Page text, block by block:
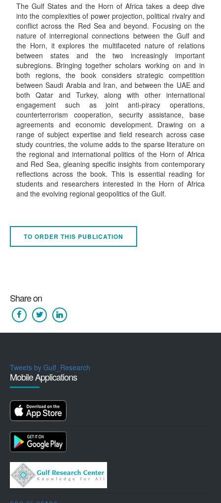
The Gulf States and the Horn of Africa takes a deep dive
into the complexities of power projection, political rivalry and
conflict across the Red Sea and beyond. Focusing on the
nature of interregional connections between the Gulf and
the Horn, it explores the multifaceted nature of relations
between states and the two increasingly important
subregions. Bringing together scholars working on and in
both regions, the book considers strategic competition
between Saudi Arabia and Iran, and between the UAE and
both Qatar and Turkey, along with other international
engagement such as joint anti-piracy operations,
counterterrorism cooperation, security assistance, base
agreements and economic development. Drawing on a
range of subject expertise and field research across case
study countries, the volume adds to the sparse literature on
the regional and international politics of the Horn of Africa
and Red Sea, gleaning specific insights from contemporary
reflections across the book. This is essential reading for
students and researchers interested in the Horn of Africa
and the evolving regional geopolitics of the Gulf.
TO ORDER THIS PUBLICATION
Share on
Tweets by Gulf_Research
Mobile Applications